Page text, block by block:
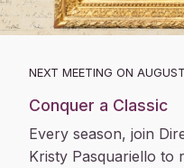
NEXT MEETING ON
Conquer a Classic
Every season, join
Kristy Pasquariello to